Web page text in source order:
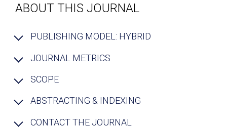
ABOUT THIS JOURNAL
PUBLISHING MODEL: HYBRID
JOURNAL METRICS
SCOPE
ABSTRACTING & INDEXING
CONTACT THE JOURNAL